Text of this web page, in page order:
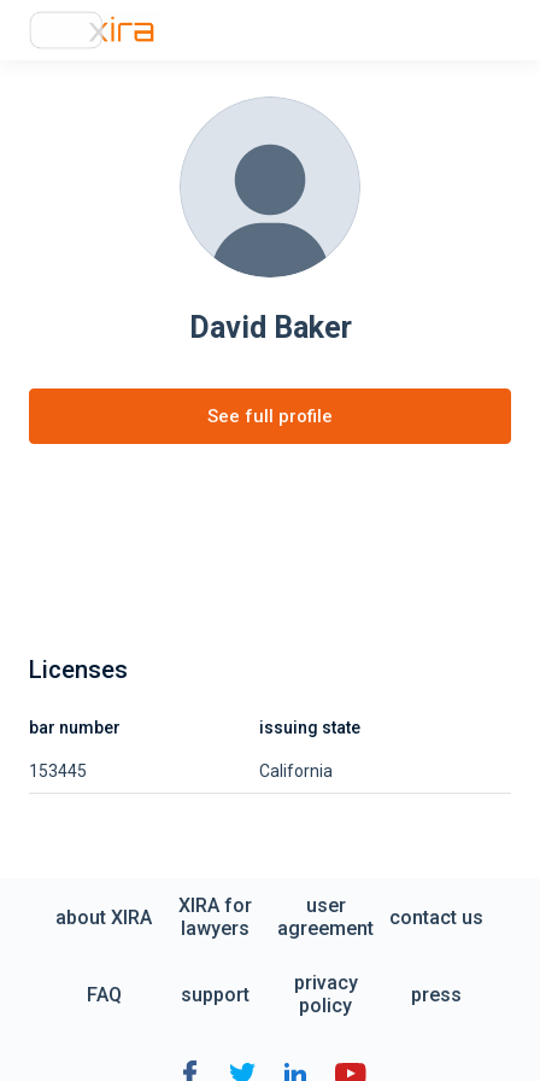
David Baker
See full profile
Licenses
bar number issuing state
153445 California
about XIRA
XIRA for
lawyers
user
agreement
contact us
FAQ support
privacy
policy
press